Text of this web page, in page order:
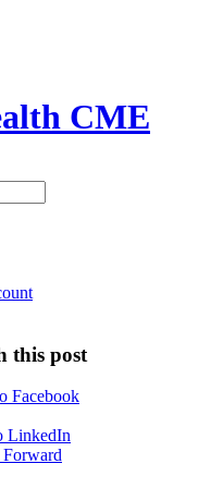
CME
this post
Facebook
LinkedIn
Forward